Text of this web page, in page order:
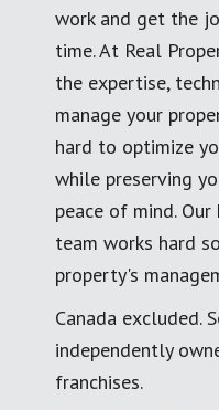
work and get the
time. At Real
the expertise,
manage your
hard to optimize
while preserving
peace of mind.
team works hard
property's
Canada excluded.
independently
franchises.